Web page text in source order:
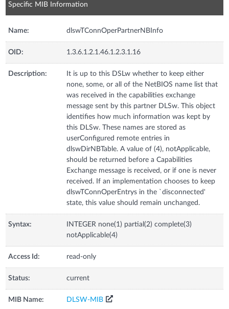
Specific MIB Information
Name: dlswTConnOperPartnerNBInfo
OID: 1.3.6.1.2.1.46.1.2.3.1.16
Description:
It is up to this DSLw whether to keep either
none, some, or all of the NetBIOS name list that
was received in the capabilities exchange
message sent by this partner DLSw. This object
identifies how much information was kept by
this DLSw. These names are stored as
userConfigured remote entries in
dlswDirNBTable. A value of (4), notApplicable,
should be returned before a Capabilities
Exchange message is received, or if one is never
received. If an implementation chooses to keep
dlswTConnOperEntrys in the `disconnected'
state, this value should remain unchanged.
Syntax:
INTEGER none(1) partial(2) complete(3)
notApplicable(4)
Access Id: read-only
Status: current
MIB Name: DLSW-MIB